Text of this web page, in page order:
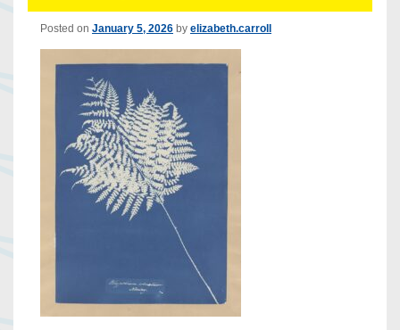
Posted on January 5, 2026 by elizabeth.carroll